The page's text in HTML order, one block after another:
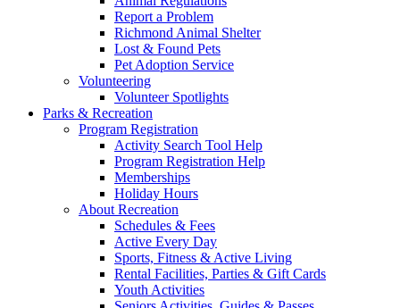
Report a Problem
Richmond Animal Shelter
Lost & Found Pets
Pet Adoption Service
Volunteering
Volunteer Spotlights
Parks & Recreation
Program Registration
Activity Search Tool Help
Program Registration Help
Memberships
Holiday Hours
About Recreation
Schedules & Fees
Active Every Day
Sports, Fitness & Active Living
Rental Facilities, Parties & Gift Cards
Youth Activities